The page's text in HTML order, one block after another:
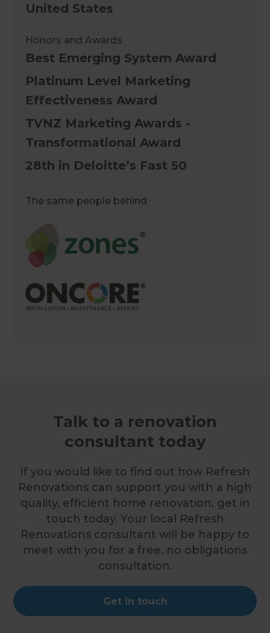
United States
Honors and Awards
Best Emerging System Award
Platinum Level Marketing
Effectiveness Award
TVNZ Marketing Awards -
Transformational Award
28th in Deloitte’s Fast 50
The same people behind
Talk to a renovation
consultant today
If you would like to find out how Refresh
Renovations can support you with a high
quality, efficient home renovation, get in
touch today. Your local Refresh
Renovations consultant will be happy to
meet with you for a free, no obligations
consultation.
Get in touch